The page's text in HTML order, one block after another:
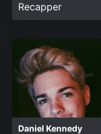
Recapper
Daniel Kennedy